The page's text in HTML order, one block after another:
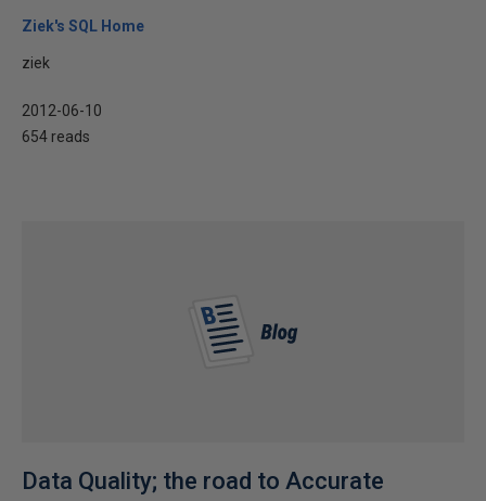
Ziek's SQL Home
ziek
2012-06-10
654 reads
Data Quality; the road to Accurate